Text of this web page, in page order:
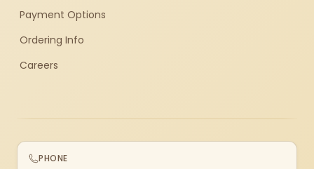
Payment Options
Ordering Info
Careers
PHONE